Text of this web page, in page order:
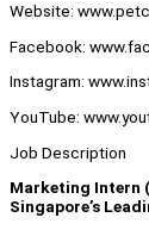
Website:
Facebook:
Instagram:
YouTube:
Job Description
Marketing Intern
Singapore’s